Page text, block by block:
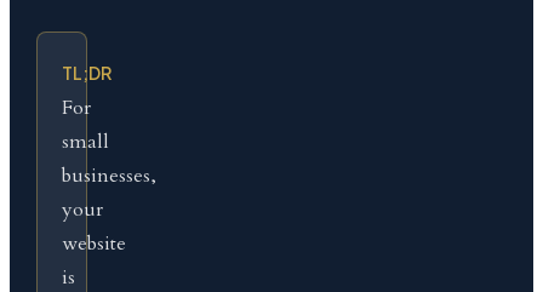
TL;DR
For
small
businesses,
your
website
is